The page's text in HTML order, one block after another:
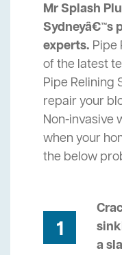
Mr Splash
Sydneyâ€™s
experts. Pipe
of the latest
Pipe Relining
repair your
Non-invasive
when your
the below
1
a